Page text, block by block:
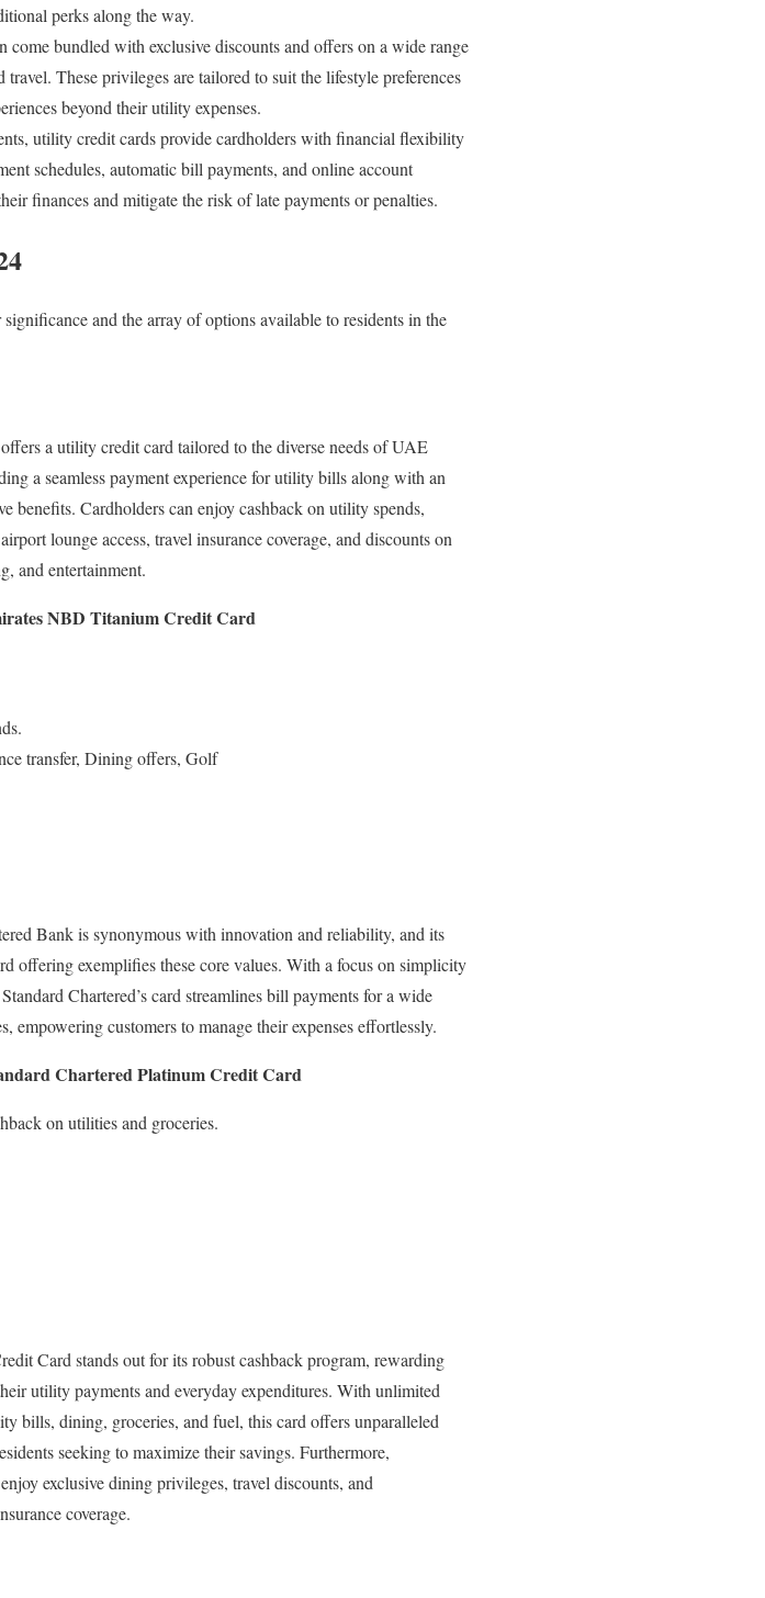
perks along the way.
come bundled with exclusive discounts and offers on a wide range
These privileges are tailored to suit the lifestyle preferences
beyond their utility expenses.
utility credit cards provide cardholders with financial flexibility
schedules, automatic bill payments, and online account
finances and mitigate the risk of late payments or penalties.
and the array of options available to residents in the
a utility credit card tailored to the diverse needs of UAE
a seamless payment experience for utility bills along with an
benefits. Cardholders can enjoy cashback on utility spends,
lounge access, travel insurance coverage, and discounts on
and entertainment.
NBD Titanium Credit Card
transfer, Dining offers, Golf
Bank is synonymous with innovation and reliability, and its
offering exemplifies these core values. With a focus on simplicity
Chartered’s card streamlines bill payments for a wide
empowering customers to manage their expenses effortlessly.
Chartered Platinum Credit Card
on utilities and groceries.
Card stands out for its robust cashback program, rewarding
utility payments and everyday expenditures. With unlimited
bills, dining, groceries, and fuel, this card offers unparalleled
seeking to maximize their savings. Furthermore,
exclusive dining privileges, travel discounts, and
coverage.